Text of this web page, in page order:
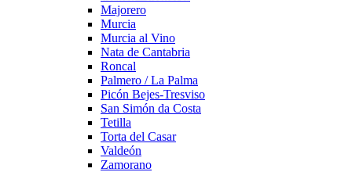
Majorero
Murcia
Murcia al Vino
Nata de Cantabria
Roncal
Palmero / La Palma
Picón Bejes-Tresviso
San Simón da Costa
Tetilla
Torta del Casar
Valdeón
Zamorano